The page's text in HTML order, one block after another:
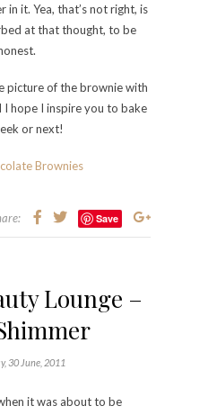
in it. Yea, that’s not right, is
at that thought, to be
picture of the brownie with
hope I inspire you to bake
or next!
Brownies
Save
Lounge –
30 June, 2011
it was about to be